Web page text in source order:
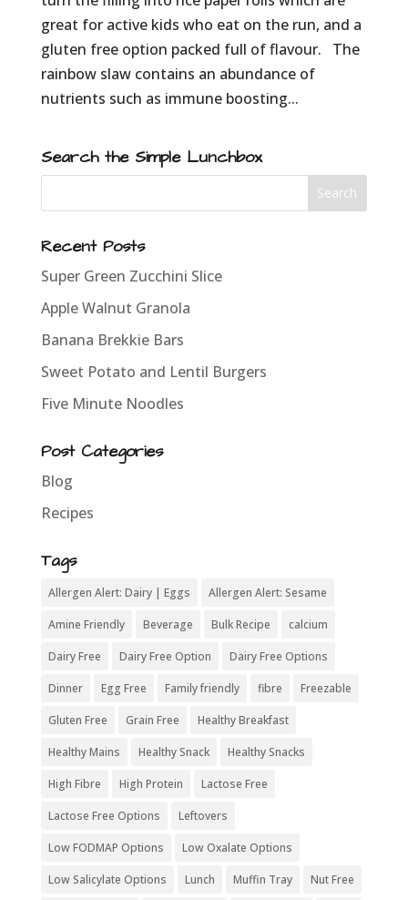
great for active kids who eat on the run, and a
gluten free option packed full of flavour. The
rainbow slaw contains an abundance of
nutrients such as immune boosting...
Search the Simple Lunchbox
Recent Posts
Super Green Zucchini Slice
Apple Walnut Granola
Banana Brekkie Bars
Sweet Potato and Lentil Burgers
Five Minute Noodles
Post Categories
Blog
Recipes
Tags
Allergen Alert: Dairy | Eggs Allergen Alert: Sesame
Amine Friendly Beverage Bulk Recipe calcium
Dairy Free Dairy Free Option Dairy Free Options
Dinner Egg Free Family friendly fibre Freezable
Gluten Free Grain Free Healthy Breakfast
Healthy Mains Healthy Snack Healthy Snacks
High Fibre High Protein Lactose Free
Lactose Free Options Leftovers
Low FODMAP Options Low Oxalate Options
Low Salicylate Options Lunch Muffin Tray Nut Free